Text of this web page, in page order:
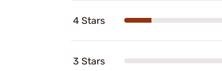
4 Stars
3 Stars